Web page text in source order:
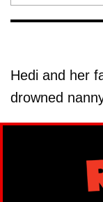
Hedi and her
drowned